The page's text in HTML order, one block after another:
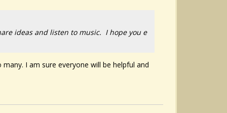
ideas and listen to music. I hope you e
I am sure everyone will be helpful and